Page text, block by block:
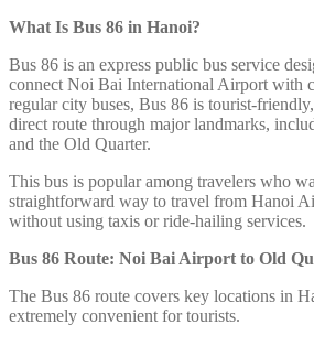
What Is Bus 86 in Hanoi?
Bus 86 is an express public bus service
connect Noi Bai International Airport with
regular city buses, Bus 86 is tourist-
direct route through major landmarks,
and the Old Quarter.
This bus is popular among travelers who
straightforward way to travel from Hanoi
without using taxis or ride-hailing services.
Bus 86 Route: Noi Bai Airport to Old
The Bus 86 route covers key locations in
extremely convenient for tourists.